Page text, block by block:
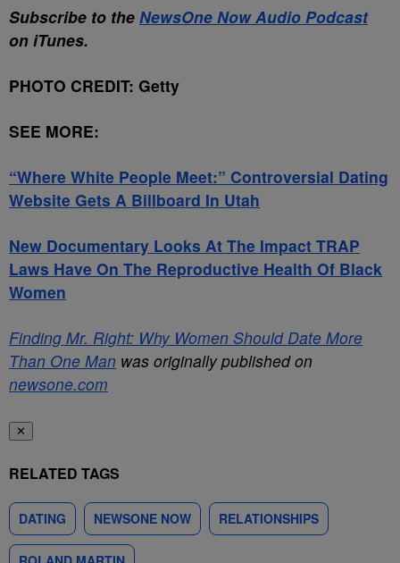
Subscribe to the NewsOne Now Audio Podcast
on iTunes.
PHOTO CREDIT: Getty
SEE MORE:
“Where White People Meet:” Controversial Dating
Website Gets A Billboard In Utah
New Documentary Looks At The Impact TRAP
Laws Have On The Reproductive Health Of Black
Women
Finding Mr. Right: Why Women Should Date More
Than One Man was originally published on
newsone.com
✕
RELATED TAGS
DATING NEWSONE NOW RELATIONSHIPS